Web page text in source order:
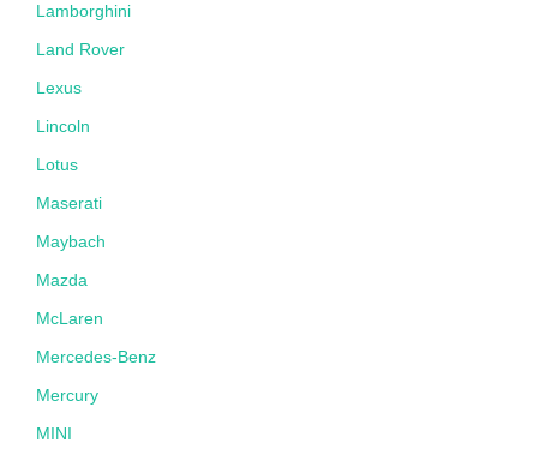
Lamborghini
Land Rover
Lexus
Lincoln
Lotus
Maserati
Maybach
Mazda
McLaren
Mercedes-Benz
Mercury
MINI